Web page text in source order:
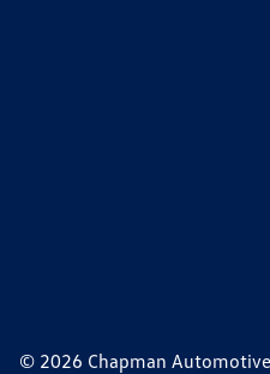
© 2026 Chapman